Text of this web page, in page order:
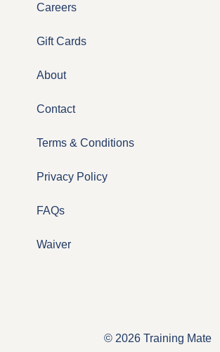
Careers
Gift Cards
About
Contact
Terms & Conditions
Privacy Policy
FAQs
Waiver
© 2026 Training Mate